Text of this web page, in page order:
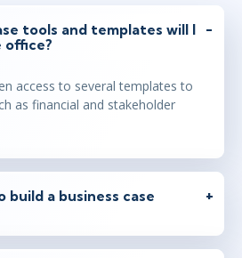
tools and templates will I
office?
access to several templates to
as financial and stakeholder
build a business case